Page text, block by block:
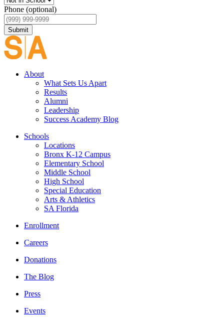
Phone (optional)
Submit
About
What Sets Us Apart
Results
Alumni
Leadership
Success Academy Blog
Schools
Locations
Bronx K-12 Campus
Elementary School
Middle School
High School
Special Education
Arts & Athletics
SA Florida
Enrollment
Careers
Donations
The Blog
Press
Events